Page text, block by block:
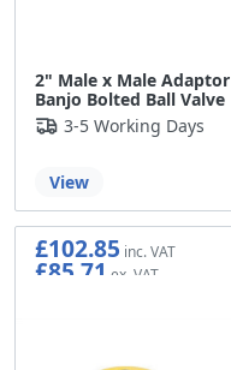
2" Male x Male Adaptor
Banjo Bolted Ball Valve
3-5 Working Days
View
£102.85
£85.71